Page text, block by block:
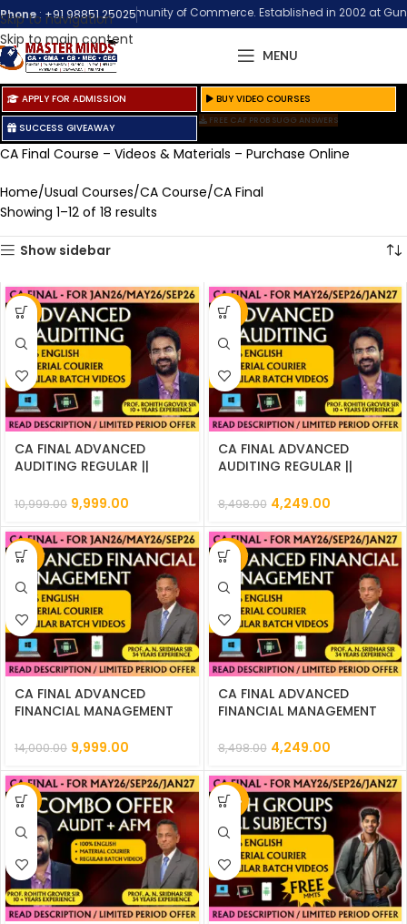
Skip to navigation
Skip to main content
Phone: +91 98851 25025
the Biggest Community of Commerce. Established in 2002 at Guntur
MENU
APPLY FOR ADMISSION BUY VIDEO COURSES
SUCCESS GIVEAWAY
FREE CAF PROB SUGG ANSWERS
CA Final Course – Videos & Materials – Purchase Online
Home Usual Courses CA Course CA Final
Showing 1–12 of 18 results
Show sidebar
-9%
CA FINAL ADVANCED
AUDITING REGULAR ||
10,999.00 9,999.00
-50%
CA FINAL ADVANCED
AUDITING REGULAR ||
8,498.00 4,249.00
-29%
CA FINAL ADVANCED
FINANCIAL MANAGEMENT
14,000.00 9,999.00
-50%
CA FINAL ADVANCED
FINANCIAL MANAGEMENT
8,498.00 4,249.00
-17% -45%